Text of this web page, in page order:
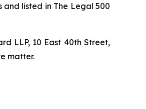
and listed in The Legal 500
LLP, 10 East 40th Street,
matter.